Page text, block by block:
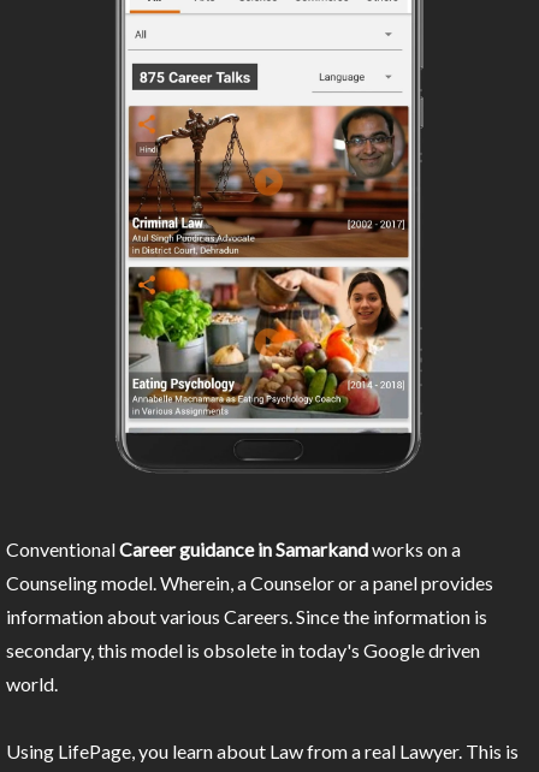
ConventionalCareer guidance in Samarkandworks on a
Counseling model. Wherein, a Counselor or a panel provides
information about various Careers. Since the information is
secondary, this model is obsolete in today's Google driven
world.
Using LifePage, you learn about Law from a real Lawyer. This is